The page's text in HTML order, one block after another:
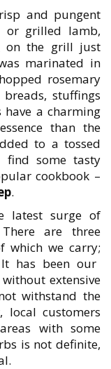
and pungent
or grilled lamb,
on the grill just
marinated in
rosemary
stuffings
have a charming
than the
to a tossed
find some tasty
cookbook –
.
latest surge of
are three
which we carry;
has been our
extensive
withstand the
local customers
with some
is not definite,